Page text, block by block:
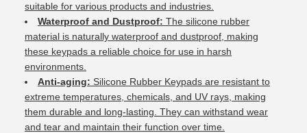
suitable for various products and industries.
Waterproof and Dustproof: The silicone rubber
material is naturally waterproof and dustproof, making
these keypads a reliable choice for use in harsh
environments.
Anti-aging: Silicone Rubber Keypads are resistant to
extreme temperatures, chemicals, and UV rays, making
them durable and long-lasting. They can withstand wear
and tear and maintain their function over time.